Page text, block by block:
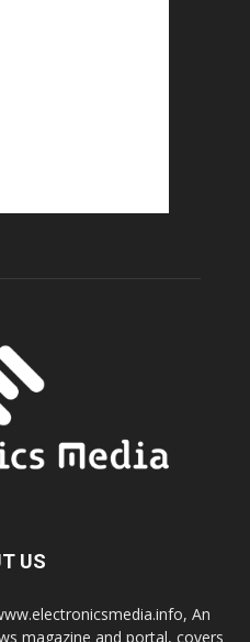
US
An
magazine and portal, covers